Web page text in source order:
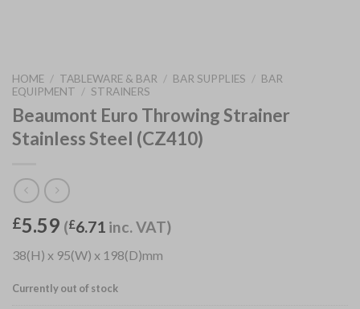
HOME / TABLEWARE & BAR / BAR SUPPLIES / BAR
EQUIPMENT / STRAINERS
Beaumont Euro Throwing Strainer
Stainless Steel (CZ410)
£5.59 (£6.71 inc. VAT)
38(H) x 95(W) x 198(D)mm
Currently out of stock